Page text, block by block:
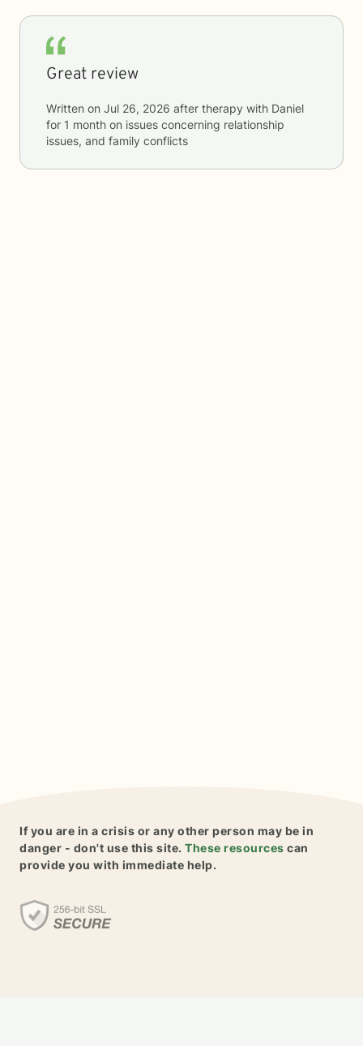
Great review
Written on Jul 26, 2026 after therapy with Daniel
for 1 month on issues concerning relationship
issues, and family conflicts
If you are in a crisis or any other person may be in
danger - don't use this site. These resources can
provide you with immediate help.